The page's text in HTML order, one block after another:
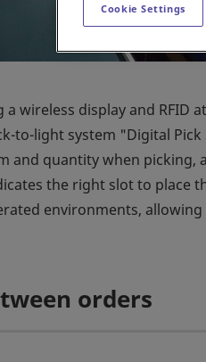
a wireless display and
to-light system "Digital
and quantity when
the right slot to place
environments,
orders
Cookie Settings